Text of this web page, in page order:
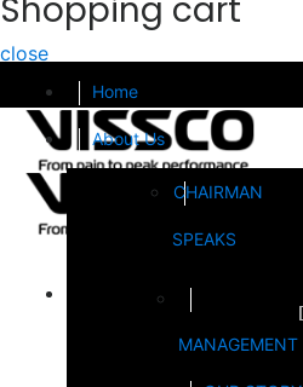
Shopping cart
close
Home
About Us
CHAIRMAN
SPEAKS
MANAGEMENT